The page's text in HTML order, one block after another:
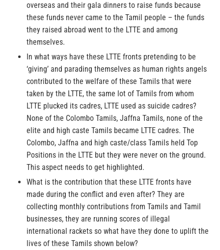
overseas and their gala dinners to raise funds because
these funds never came to the Tamil people – the funds
they raised abroad went to the LTTE and among
themselves.
In what ways have these LTTE fronts pretending to be
‘giving’ and parading themselves as human rights angels
contributed to the welfare of these Tamils that were
taken by the LTTE, the same lot of Tamils from whom
LTTE plucked its cadres, LTTE used as suicide cadres?
None of the Colombo Tamils, Jaffna Tamils, none of the
elite and high caste Tamils became LTTE cadres. The
Colombo, Jaffna and high caste/class Tamils held Top
Positions in the LTTE but they were never on the ground.
This aspect needs to get highlighted.
What is the contribution that these LTTE fronts have
made during the conflict and even after? They are
collecting monthly contributions from Tamils and Tamil
businesses, they are running scores of illegal
international rackets so what have they done to uplift the
lives of these Tamils shown below?